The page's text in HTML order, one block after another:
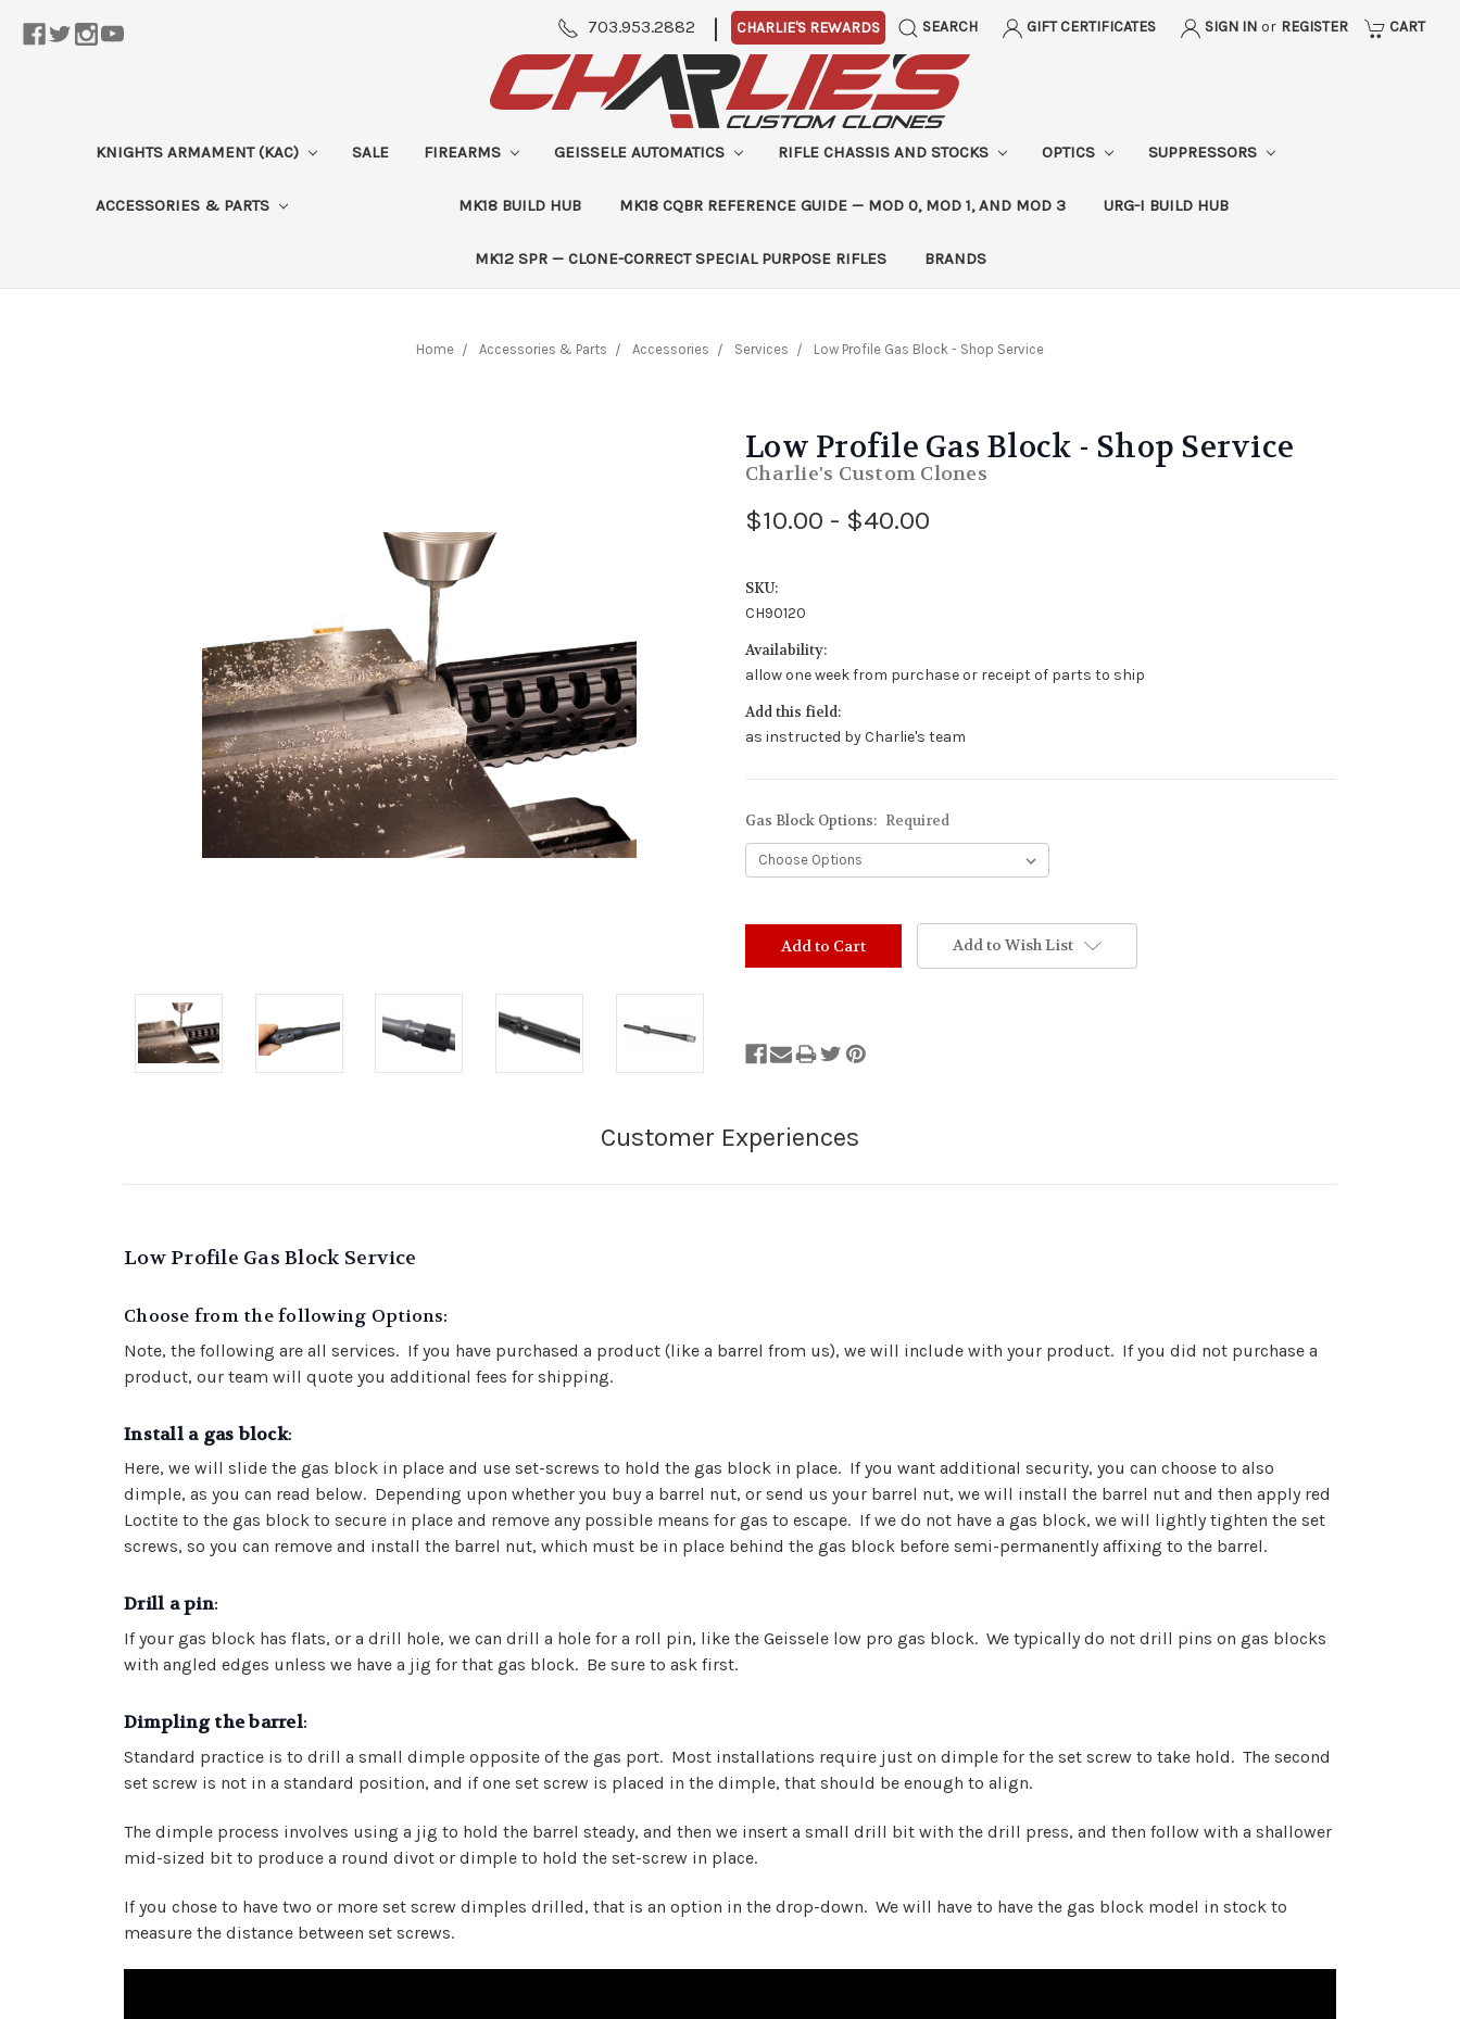
703.953.2882 | CHARLIE'S REWARDS SEARCH GIFT CERTIFICATES SIGN IN or REGISTER CART
KNIGHTS ARMAMENT (KAC) SALE FIREARMS GEISSELE AUTOMATICS RIFLE CHASSIS AND STOCKS OPTICS SUPPRESSORS
ACCESSORIES & PARTS MK18 BUILD HUB MK18 CQBR REFERENCE GUIDE — MOD 0, MOD 1, AND MOD 3 URG-I BUILD HUB
MK12 SPR — CLONE-CORRECT SPECIAL PURPOSE RIFLES BRANDS
Home Accessories & Parts Accessories Services Low Profile Gas Block - Shop Service
Low Profile Gas Block - Shop Service
Charlie's Custom Clones
$10.00 - $40.00
SKU:
CH90120
Availability:
allow one week from purchase or receipt of parts to ship
Add this field:
as instructed by Charlie's team
Gas Block Options: Required
Status:
Add to Wish List
Low Profile Gas Block Service
Choose from the following Options:
Note, the following are all services. If you have purchased a product (like a barrel from us), we will include with your product. If you did not purchase a
product, our team will quote you additional fees for shipping.
Install a gas block:
Here, we will slide the gas block in place and use set-screws to hold the gas block in place. If you want additional security, you can choose to also
dimple, as you can read below. Depending upon whether you buy a barrel nut, or send us your barrel nut, we will install the barrel nut and then apply red
Loctite to the gas block to secure in place and remove any possible means for gas to escape. If we do not have a gas block, we will lightly tighten the set
screws, so you can remove and install the barrel nut, which must be in place behind the gas block before semi-permanently affixing to the barrel.
Drill a pin:
If your gas block has flats, or a drill hole, we can drill a hole for a roll pin, like the Geissele low pro gas block. We typically do not drill pins on gas blocks
with angled edges unless we have a jig for that gas block. Be sure to ask first.
Dimpling the barrel:
Standard practice is to drill a small dimple opposite of the gas port. Most installations require just on dimple for the set screw to take hold. The second
set screw is not in a standard position, and if one set screw is placed in the dimple, that should be enough to align.
The dimple process involves using a jig to hold the barrel steady, and then we insert a small drill bit with the drill press, and then follow with a shallower
mid-sized bit to produce a round divot or dimple to hold the set-screw in place.
If you chose to have two or more set screw dimples drilled, that is an option in the drop-down. We will have to have the gas block model in stock to
measure the distance between set screws.